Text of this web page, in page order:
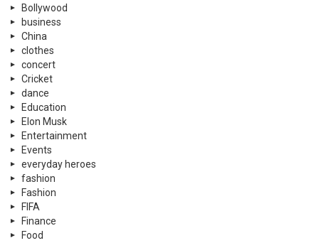
Bollywood
business
China
clothes
concert
Cricket
dance
Education
Elon Musk
Entertainment
Events
everyday heroes
fashion
Fashion
FIFA
Finance
Food